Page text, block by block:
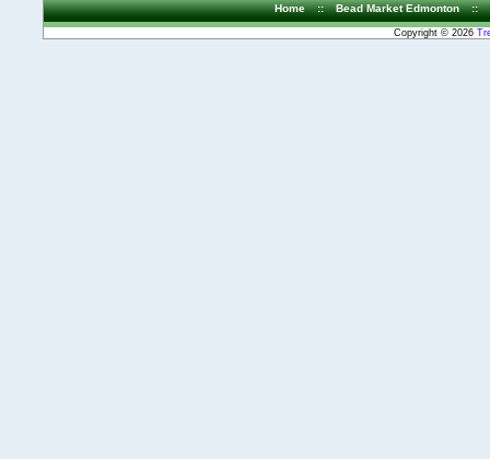
Home :: Bead Market Edmonton ::
Copyright © 2026